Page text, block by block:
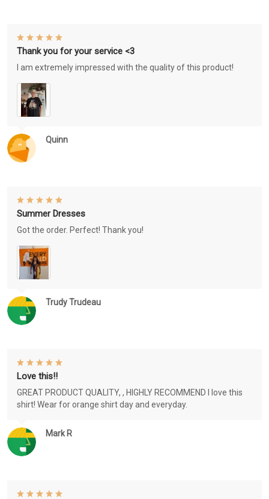
Quinn
Thank you for your service <3
I am extremely impressed with the quality of this product!
Trudy Trudeau
Summer Dresses
Got the order. Perfect! Thank you!
Mark R
Love this!!
GREAT PRODUCT QUALITY, , HIGHLY RECOMMEND I love this
shirt! Wear for orange shirt day and everyday.